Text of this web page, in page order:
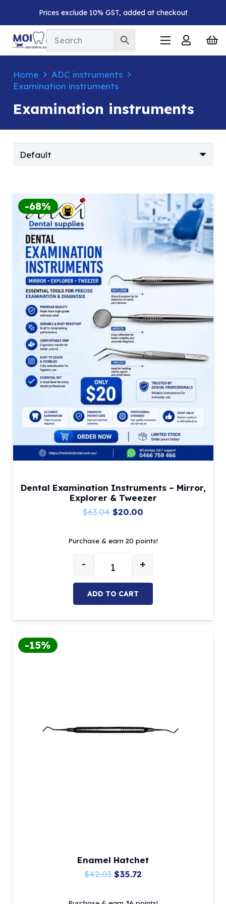
Prices exclude 10% GST, added at checkout
Home
ADC instruments
Examination instruments
Examination instruments
-68%
Dental Examination Instruments – Mirror,
Explorer & Tweezer
$63.04 Original
was:
$20.00
is:
Purchase & earn 20 points!
Dental Examination Instruments
- +
ADD TO CART
-15%
Enamel Hatchet
$42.03 Original
$35.72